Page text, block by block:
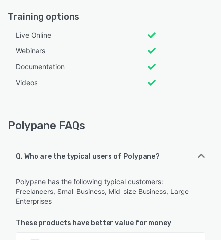
Training options
Live Online
Webinars
Documentation
Videos
Polypane FAQs
Q. Who are the typical users of Polypane?
Polypane has the following typical customers:
Freelancers, Small Business, Mid-size Business, Large
Enterprises
These products have better value for money